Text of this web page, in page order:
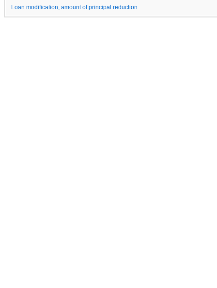
Loan modification, amount of principal reduction